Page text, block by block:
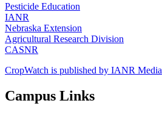
Pesticide Education
IANR
Nebraska Extension
Agricultural Research Division
CASNR
CropWatch is published by IANR Media
Campus Links